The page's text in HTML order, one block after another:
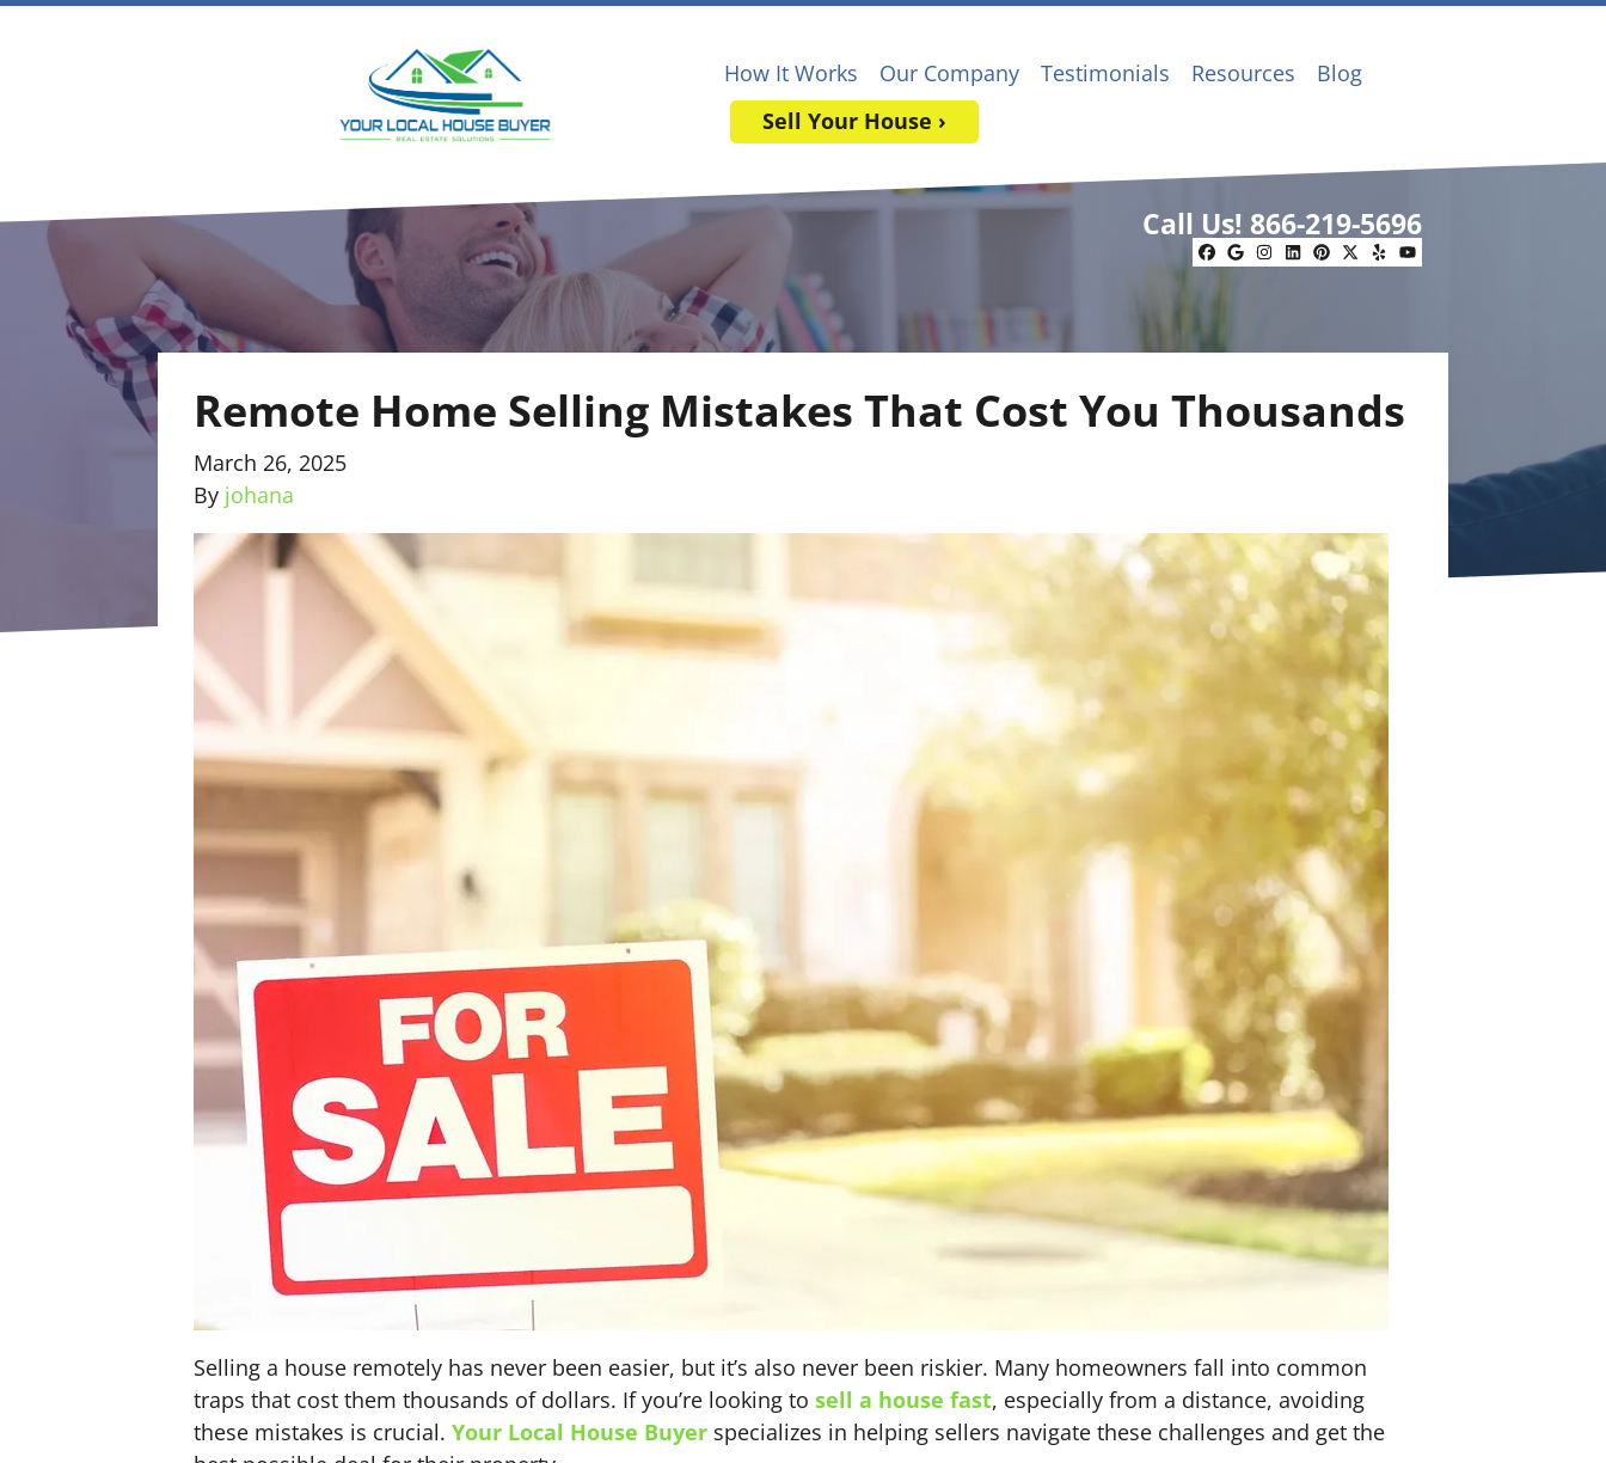
How It Works Our Company Testimonials Resources
Blog
Sell Your House ›
Call Us! 866-219-5696
Facebook
Google Business
Instagram
LinkedIn
Pinterest
Twitter
YelpYouTube
Remote Home Selling Mistakes That Cost You Thousands
March 26, 2025
By johana
Selling a house remotely has never been easier, but it’s also never been riskier. Many homeowners fall into common
traps that cost them thousands of dollars. If you’re looking to sell a house fast, especially from a distance, avoiding
these mistakes is crucial. Your Local House Buyer specializes in helping sellers navigate these challenges and get the